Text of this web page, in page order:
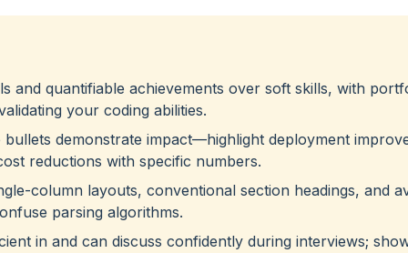
and quantifiable achievements over soft skills, with
your coding abilities.
demonstrate impact—highlight deployment
reductions with specific numbers.
column layouts, conventional section headings, and
parsing algorithms.
in and can discuss confidently during interviews;